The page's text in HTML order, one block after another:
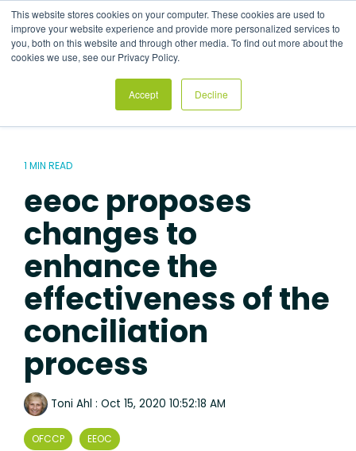
This website stores cookies on your computer. These cookies are used to
improve your website experience and provide more personalized services to
you, both on this website and through other media. To find out more about the
cookies we use, see our Privacy Policy.
Accept Decline
the
main
content.
1 MIN READ
eeoc proposes
changes to
enhance the
effectiveness of the
conciliation
process
Toni Ahl : Oct 15, 2020 10:52:18 AM
OFCCP EEOC